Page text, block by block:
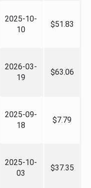
2025-10-
10
$51.83
2026-03-
19
$63.06
2025-09-
18
$7.79
2025-10-
03
$37.35